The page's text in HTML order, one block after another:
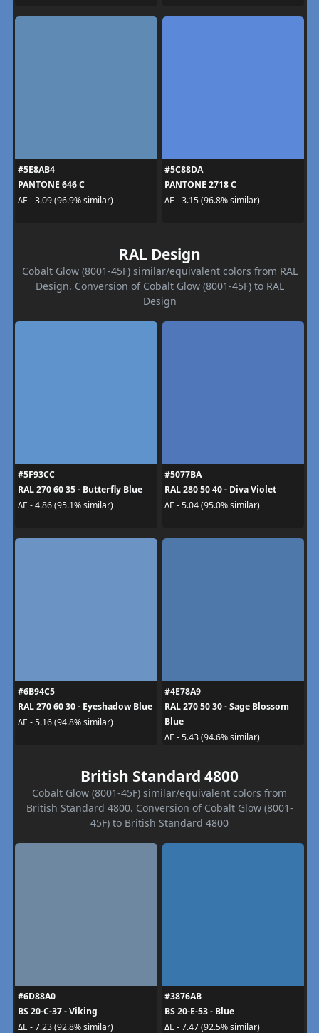
#5E8AB4
PANTONE 646 C
ΔE - 3.09 (96.9% similar)
#5C88DA
PANTONE 2718 C
ΔE - 3.15 (96.8% similar)
RAL Design
Cobalt Glow (8001-45F) similar/equivalent colors from RAL
Design. Conversion of Cobalt Glow (8001-45F) to RAL
Design
#5F93CC
RAL 270 60 35 - Butterfly Blue
ΔE - 4.86 (95.1% similar)
#5077BA
RAL 280 50 40 - Diva Violet
ΔE - 5.04 (95.0% similar)
#6B94C5
RAL 270 60 30 - Eyeshadow Blue
ΔE - 5.16 (94.8% similar)
#4E78A9
RAL 270 50 30 - Sage Blossom
Blue
ΔE - 5.43 (94.6% similar)
British Standard 4800
Cobalt Glow (8001-45F) similar/equivalent colors from
British Standard 4800. Conversion of Cobalt Glow (8001-
45F) to British Standard 4800
#6D88A0
BS 20-C-37 - Viking
ΔE - 7.23 (92.8% similar)
#3876AB
BS 20-E-53 - Blue
ΔE - 7.47 (92.5% similar)